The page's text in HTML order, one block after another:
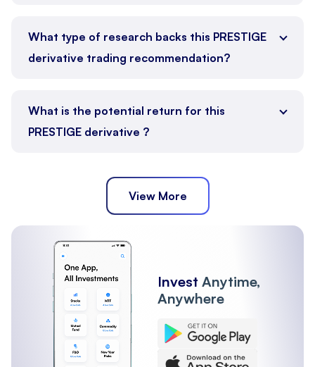
What type of research backs this PRESTIGE
derivative trading recommendation?
What is the potential return for this
PRESTIGE derivative ?
View More
Invest Anytime,
Anywhere